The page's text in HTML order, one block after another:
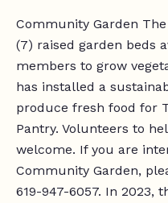
Community Garden
(7) raised garden beds
members to grow
has installed a
produce fresh food for
Pantry. Volunteers to
welcome. If you are
Community Garden,
619-947-6057. In 2023,